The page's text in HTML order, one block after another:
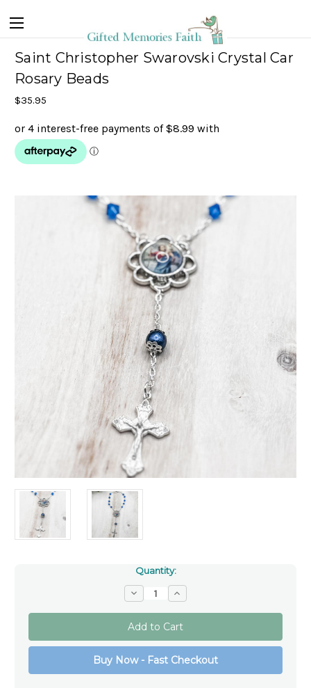
Saint Christopher Swarovski Crystal Car
Rosary Beads
$35.95
Quantity:
Decrease
Quantity
of
Saint
Christopher
Swarovski
Car
Increase
Quantity
of
Saint
Christopher
Swarovski
Car
Buy Now - Fast Checkout